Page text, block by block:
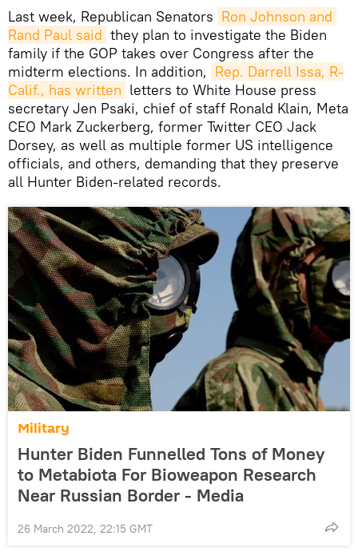
Last week, Republican Senators Ron Johnson and
Rand Paul said they plan to investigate the Biden
family if the GOP takes over Congress after the
midterm elections. In addition, Rep. Darrell Issa, R-
Calif., has written letters to White House press
secretary Jen Psaki, chief of staff Ronald Klain, Meta
CEO Mark Zuckerberg, former Twitter CEO Jack
Dorsey, as well as multiple former US intelligence
officials, and others, demanding that they preserve
all Hunter Biden-related records.
Military
Hunter Biden Funnelled Tons of Money
to Metabiota For Bioweapon Research
Near Russian Border - Media
26 March 2022, 22:15 GMT